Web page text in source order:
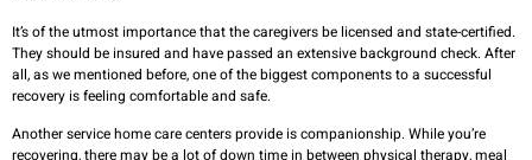
It’s of the utmost importance that the caregivers be licensed and state-certified.
They should be insured and have passed an extensive background check. After
all, as we mentioned before, one of the biggest components to a successful
recovery is feeling comfortable and safe.
Another service home care centers provide is companionship. While you’re
recovering, there may be a lot of down time in between physical therapy, meal